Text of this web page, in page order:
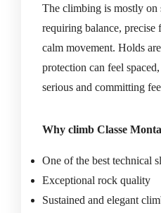
The climbing is mostly on
requiring balance, precise
calm movement. Holds
protection can feel
serious and committing
Why climb Classe
One of the best technical
Exceptional rock quality
Sustained and elegant